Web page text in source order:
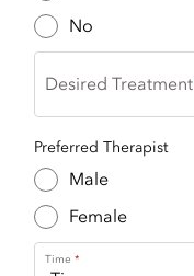
No
Desired Treatment
Preferred Therapist
Male
Female
Time